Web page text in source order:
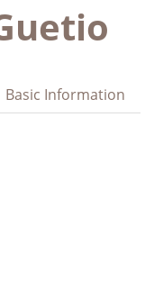
Basic Information